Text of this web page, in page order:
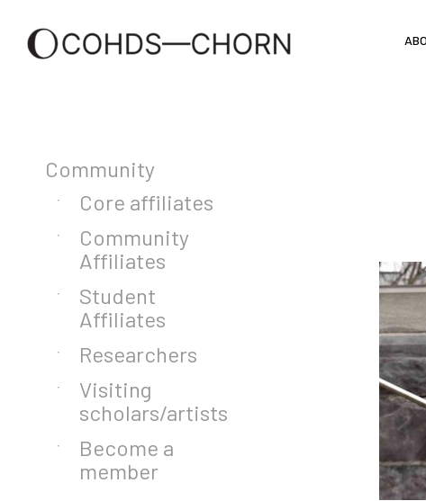
Community
Core affiliates
Community
Affiliates
Student
Affiliates
Researchers
Visiting
scholars/artists
Become a
member